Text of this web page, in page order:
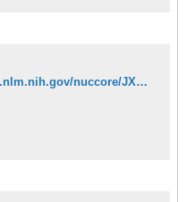
http://www.ncbi.nlm.nih.gov/nuccore/JX875028